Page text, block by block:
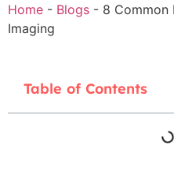
Home - Blogs - 8 Common
Imaging
Table of Contents